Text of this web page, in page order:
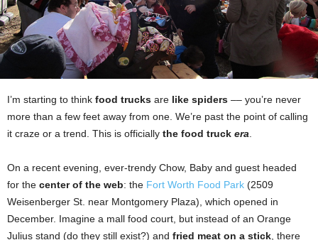
I’m starting to think food trucks are like spiders –– you’re never
more than a few feet away from one. We’re past the point of calling
it craze or a trend. This is officially the food truck era
On a recent evening, ever-trendy Chow, Baby and guest headed
for the center of the web: the Fort Worth Food Park (2509
Weisenberger St. near Montgomery Plaza), which opened in
December. Imagine a mall food court, but instead of an Orange
Julius stand (do they still exist?) and fried meat on a stick , there